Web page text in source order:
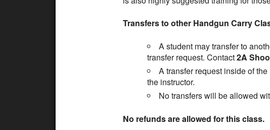
Transfers to other Handgun Carry
A student may transfer to
transfer request. Contact2A
A transfer request inside of
the instructor.
No transfers will be allowed
No refunds are allowed for this class.